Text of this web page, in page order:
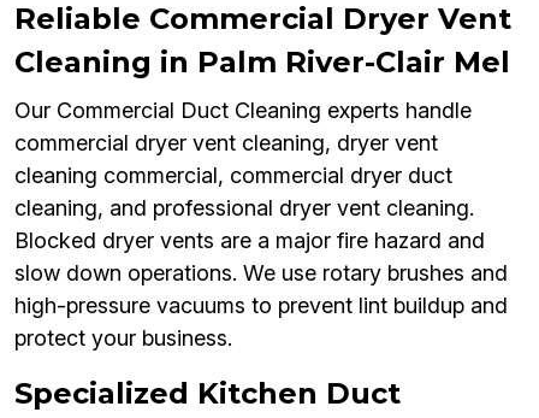
Reliable Commercial Dryer Vent
Cleaning in Palm River-Clair Mel
Our Commercial Duct Cleaning experts handle
commercial dryer vent cleaning, dryer vent
cleaning commercial, commercial dryer duct
cleaning, and professional dryer vent cleaning.
Blocked dryer vents are a major fire hazard and
slow down operations. We use rotary brushes and
high-pressure vacuums to prevent lint buildup and
protect your business.
Specialized Kitchen Duct